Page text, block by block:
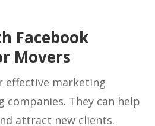
Facebook
Movers
effective marketing
They can help
attract new clients.